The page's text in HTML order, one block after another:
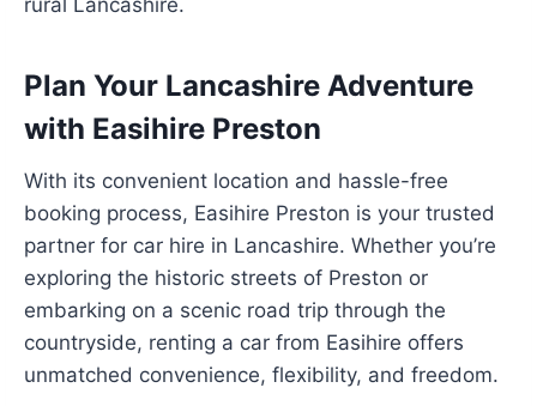
rural Lancashire.
Plan Your Lancashire Adventure
with Easihire Preston
With its convenient location and hassle-free
booking process, Easihire Preston is your trusted
partner for car hire in Lancashire. Whether you’re
exploring the historic streets of Preston or
embarking on a scenic road trip through the
countryside, renting a car from Easihire offers
unmatched convenience, flexibility, and freedom.